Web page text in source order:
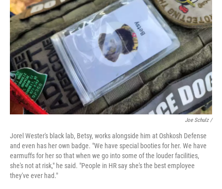
Joe Schulz /
Jorel Wester's black lab, Betsy, works alongside him at Oshkosh Defense
and even has her own badge. "We have special booties for her. We have
earmuffs for her so that when we go into some of the louder facilities,
she's not at risk," he said. "People in HR say she's the best employee
they've ever had."